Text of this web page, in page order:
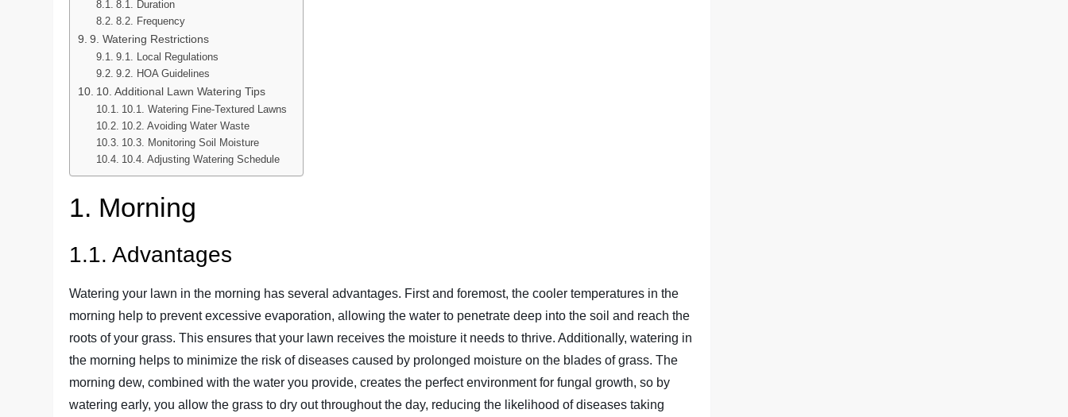
8.1. Duration
8.2. Frequency
9. Watering Restrictions
9.1. Local Regulations
9.2. HOA Guidelines
10. Additional Lawn Watering Tips
10.1. Watering Fine-Textured Lawns
10.2. Avoiding Water Waste
10.3. Monitoring Soil Moisture
10.4. Adjusting Watering Schedule
1. Morning
1.1. Advantages
Watering your lawn in the morning has several advantages. First and foremost, the cooler temperatures in the
morning help to prevent excessive evaporation, allowing the water to penetrate deep into the soil and reach the
roots of your grass. This ensures that your lawn receives the moisture it needs to thrive. Additionally, watering in
the morning helps to minimize the risk of diseases caused by prolonged moisture on the blades of grass. The
morning dew, combined with the water you provide, creates the perfect environment for fungal growth, so by
watering early, you allow the grass to dry out throughout the day, reducing the likelihood of diseases taking